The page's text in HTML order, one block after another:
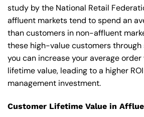
study by the National Retail
affluent markets tend to spend an
than customers in non-affluent
these high-value customers through
you can increase your average
lifetime value, leading to a higher
management investment.
Customer Lifetime Value in